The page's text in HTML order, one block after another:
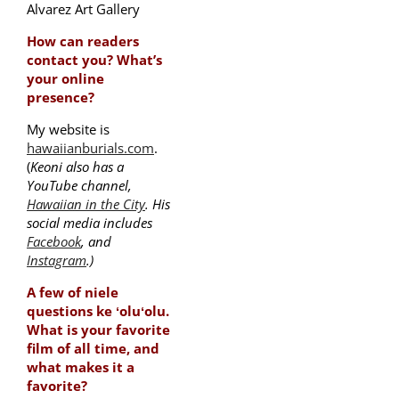
Alvarez Art Gallery
How can readers
contact you? What’s
your online
presence?
My website is
hawaiianburials.com.
(Keoni also has a
YouTube channel,
Hawaiian in the City. His
social media includes
Facebook, and
Instagram.)
A few of niele
questions ke ʻoluʻolu.
What is your favorite
film of all time, and
what makes it a
favorite?